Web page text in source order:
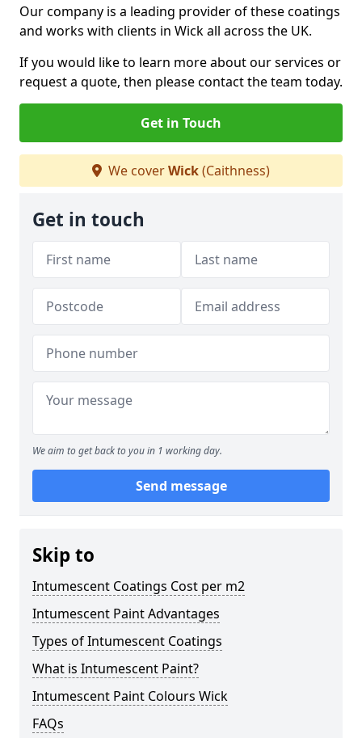
Our company is a leading provider of these coatings
and works with clients in Wick all across the UK.
If you would like to learn more about our services or
request a quote, then please contact the team today.
Get in Touch
We coverWick(Caithness)
Get in touch
We aim to get back to you in 1 working day.
Send message
Skip to
Intumescent Coatings Cost per m2
Intumescent Paint Advantages
Types of Intumescent Coatings
What is Intumescent Paint?
Intumescent Paint Colours Wick
FAQs